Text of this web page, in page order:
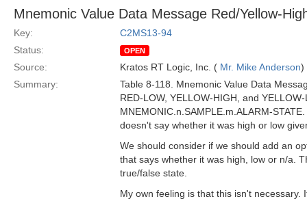
Mnemonic Value Data Message Red/Yellow-
Key:
C2MS13-94
Status:
OPEN
Source: Kratos RT Logic, Inc. ( Mr. Mike Anderson)
Summary:
Table 8-118. Mnemonic Value Data
RED-LOW, YELLOW-HIGH, and
MNEMONIC.n.SAMPLE.m.ALARM-
doesn't say whether it was high or low
We should consider if we should add an
that says whether it was high, low or n/a.
true/false state.
My own feeling is that this isn't